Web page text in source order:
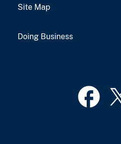
Site Map
Doing Business